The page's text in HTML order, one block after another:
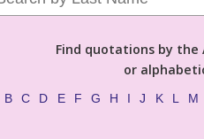
Find quotations by the
or
B C D E F G H I J K L M